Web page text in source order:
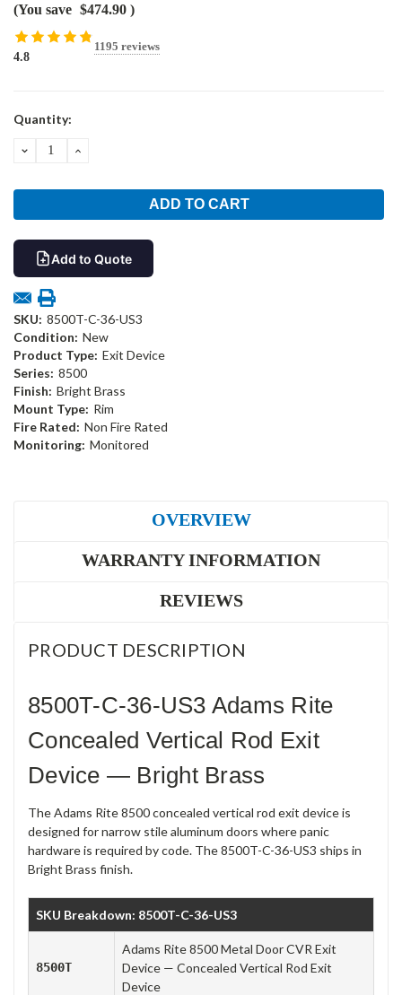
(You save $474.90 )
4.8
1195 reviews
Current
Quantity:
DECREASEINCREASE
Add to Quote
SKU: 8500T-C-36-US3
Condition: New
Product Type: Exit Device
Series: 8500
Finish: Bright Brass
Mount Type: Rim
Fire Rated: Non Fire Rated
Monitoring: Monitored
OVERVIEW
WARRANTY INFORMATION
REVIEWS
PRODUCT DESCRIPTION
8500T-C-36-US3 Adams Rite
Concealed Vertical Rod Exit
Device — Bright Brass
The Adams Rite 8500 concealed vertical rod exit device is
designed for narrow stile aluminum doors where panic
hardware is required by code. The 8500T-C-36-US3 ships in
Bright Brass finish.
SKU Breakdown: 8500T-C-36-US3
8500T
Adams Rite 8500 Metal Door CVR Exit
Device — Concealed Vertical Rod Exit
Device